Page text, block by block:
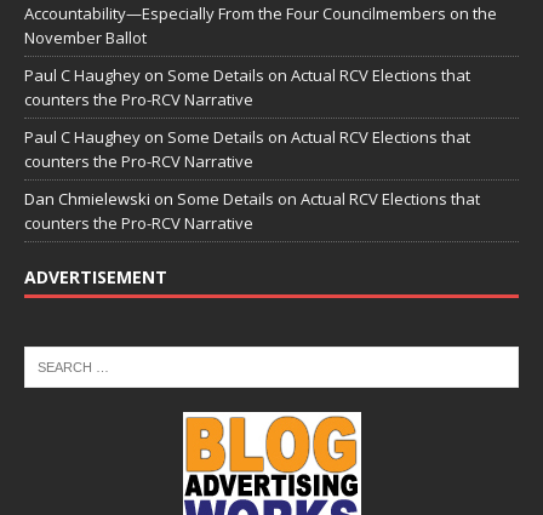
Accountability—Especially From the Four Councilmembers on the
November Ballot
Paul C Haughey on Some Details on Actual RCV Elections that
counters the Pro-RCV Narrative
Paul C Haughey on Some Details on Actual RCV Elections that
counters the Pro-RCV Narrative
Dan Chmielewski on Some Details on Actual RCV Elections that
counters the Pro-RCV Narrative
ADVERTISEMENT